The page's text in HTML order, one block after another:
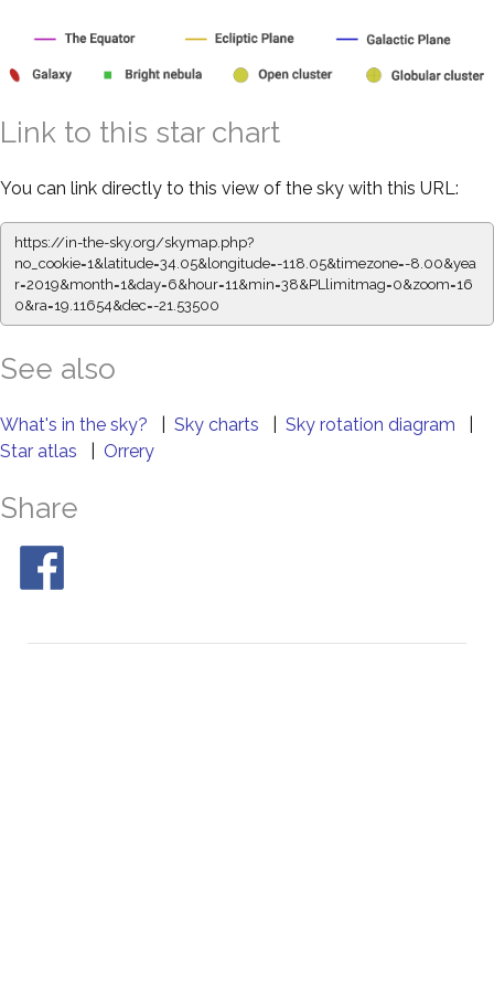
Link to this star chart
You can link directly to this view of the sky with this URL:
https://in-the-sky.org/skymap.php?
no_cookie=1&latitude=34.05&longitude=-118.05&timezone=-8.00&yea
r=2019&month=1&day=6&hour=11&min=38&PLlimitmag=0&zoom=16
0&ra=19.11654&dec=-21.53500
See also
What's in the sky? Sky charts Sky rotation diagram
Star atlas
Orrery
Share